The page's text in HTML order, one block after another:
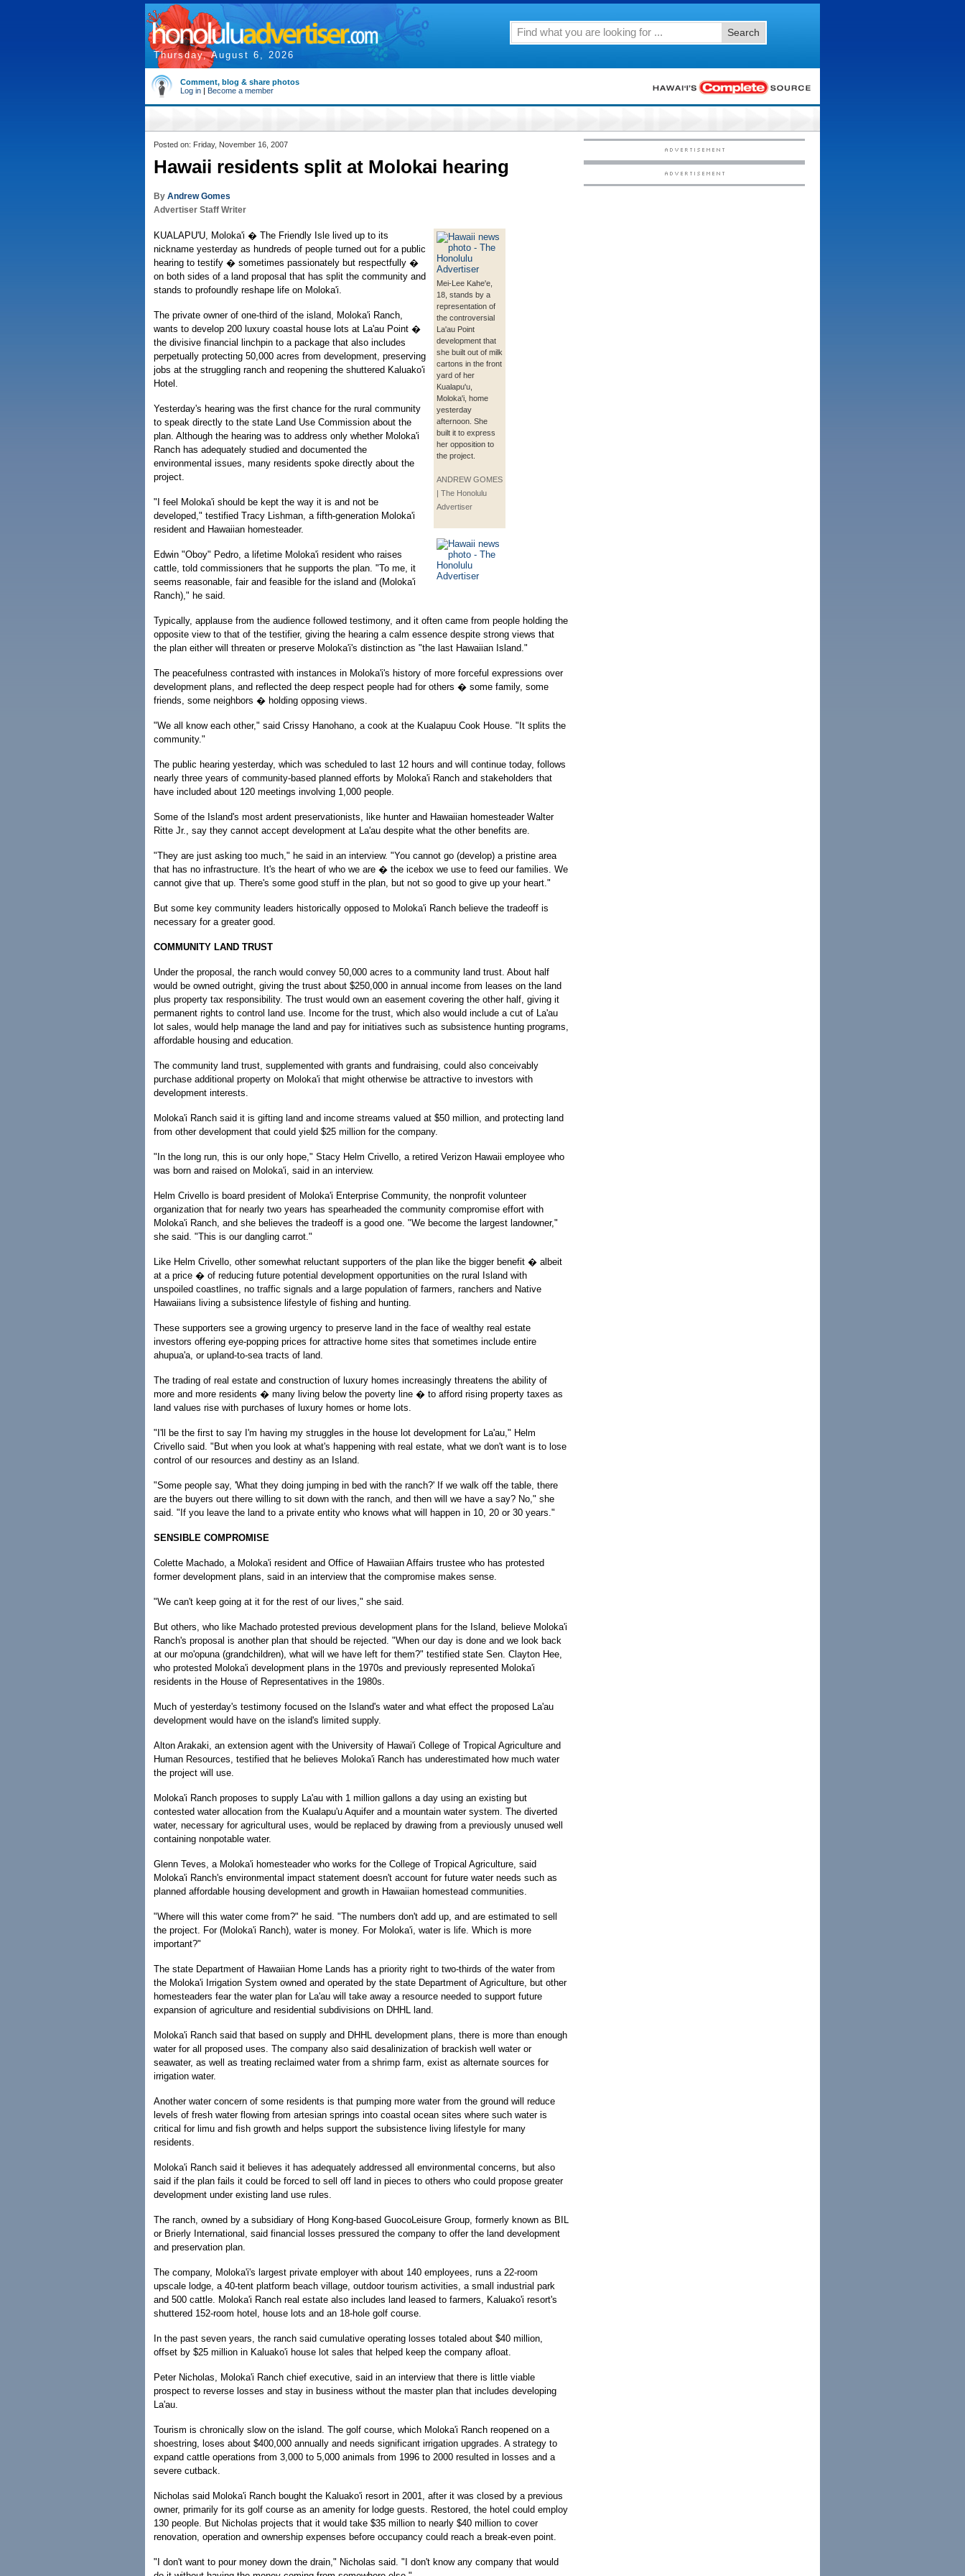
Thursday, August 6, 2026
Search
Comment, blog & share photos
Log in | Become a member
Posted on: Friday, November 16, 2007
Hawaii residents split at Molokai hearing
By Andrew Gomes
Advertiser Staff Writer
Mei-Lee Kahe'e,
18, stands by a
representation of
the controversial
La'au Point
development that
she built out of milk
cartons in the front
yard of her
Kualapu'u,
Moloka'i, home
yesterday
afternoon. She
built it to express
her opposition to
the project.
ANDREW GOMES
| The Honolulu
Advertiser
KUALAPU'U, Moloka'i � The Friendly Isle lived up to its
nickname yesterday as hundreds of people turned out for a public
hearing to testify � sometimes passionately but respectfully �
on both sides of a land proposal that has split the community and
stands to profoundly reshape life on Moloka'i.
The private owner of one-third of the island, Moloka'i Ranch,
wants to develop 200 luxury coastal house lots at La'au Point �
the divisive financial linchpin to a package that also includes
perpetually protecting 50,000 acres from development, preserving
jobs at the struggling ranch and reopening the shuttered Kaluako'i
Hotel.
Yesterday's hearing was the first chance for the rural community
to speak directly to the state Land Use Commission about the
plan. Although the hearing was to address only whether Moloka'i
Ranch has adequately studied and documented the
environmental issues, many residents spoke directly about the
project.
"I feel Moloka'i should be kept the way it is and not be
developed," testified Tracy Lishman, a fifth-generation Moloka'i
resident and Hawaiian homesteader.
Edwin "Oboy" Pedro, a lifetime Moloka'i resident who raises
cattle, told commissioners that he supports the plan. "To me, it
seems reasonable, fair and feasible for the island and (Moloka'i
Ranch)," he said.
Typically, applause from the audience followed testimony, and it often came from people holding the
opposite view to that of the testifier, giving the hearing a calm essence despite strong views that
the plan either will threaten or preserve Moloka'i's distinction as "the last Hawaiian Island."
The peacefulness contrasted with instances in Moloka'i's history of more forceful expressions over
development plans, and reflected the deep respect people had for others � some family, some
friends, some neighbors � holding opposing views.
"We all know each other," said Crissy Hanohano, a cook at the Kualapuu Cook House. "It splits the
community."
The public hearing yesterday, which was scheduled to last 12 hours and will continue today, follows
nearly three years of community-based planned efforts by Moloka'i Ranch and stakeholders that
have included about 120 meetings involving 1,000 people.
Some of the Island's most ardent preservationists, like hunter and Hawaiian homesteader Walter
Ritte Jr., say they cannot accept development at La'au despite what the other benefits are.
"They are just asking too much," he said in an interview. "You cannot go (develop) a pristine area
that has no infrastructure. It's the heart of who we are � the icebox we use to feed our families. We
cannot give that up. There's some good stuff in the plan, but not so good to give up your heart."
But some key community leaders historically opposed to Moloka'i Ranch believe the tradeoff is
necessary for a greater good.
COMMUNITY LAND TRUST
Under the proposal, the ranch would convey 50,000 acres to a community land trust. About half
would be owned outright, giving the trust about $250,000 in annual income from leases on the land
plus property tax responsibility. The trust would own an easement covering the other half, giving it
permanent rights to control land use. Income for the trust, which also would include a cut of La'au
lot sales, would help manage the land and pay for initiatives such as subsistence hunting programs,
affordable housing and education.
The community land trust, supplemented with grants and fundraising, could also conceivably
purchase additional property on Moloka'i that might otherwise be attractive to investors with
development interests.
Moloka'i Ranch said it is gifting land and income streams valued at $50 million, and protecting land
from other development that could yield $25 million for the company.
"In the long run, this is our only hope," Stacy Helm Crivello, a retired Verizon Hawaii employee who
was born and raised on Moloka'i, said in an interview.
Helm Crivello is board president of Moloka'i Enterprise Community, the nonprofit volunteer
organization that for nearly two years has spearheaded the community compromise effort with
Moloka'i Ranch, and she believes the tradeoff is a good one. "We become the largest landowner,"
she said. "This is our dangling carrot."
Like Helm Crivello, other somewhat reluctant supporters of the plan like the bigger benefit � albeit
at a price � of reducing future potential development opportunities on the rural Island with
unspoiled coastlines, no traffic signals and a large population of farmers, ranchers and Native
Hawaiians living a subsistence lifestyle of fishing and hunting.
These supporters see a growing urgency to preserve land in the face of wealthy real estate
investors offering eye-popping prices for attractive home sites that sometimes include entire
ahupua'a, or upland-to-sea tracts of land.
The trading of real estate and construction of luxury homes increasingly threatens the ability of
more and more residents � many living below the poverty line � to afford rising property taxes as
land values rise with purchases of luxury homes or home lots.
"I'll be the first to say I'm having my struggles in the house lot development for La'au," Helm
Crivello said. "But when you look at what's happening with real estate, what we don't want is to lose
control of our resources and destiny as an Island.
"Some people say, 'What they doing jumping in bed with the ranch?' If we walk off the table, there
are the buyers out there willing to sit down with the ranch, and then will we have a say? No," she
said. "If you leave the land to a private entity who knows what will happen in 10, 20 or 30 years."
SENSIBLE COMPROMISE
Colette Machado, a Moloka'i resident and Office of Hawaiian Affairs trustee who has protested
former development plans, said in an interview that the compromise makes sense.
"We can't keep going at it for the rest of our lives," she said.
But others, who like Machado protested previous development plans for the Island, believe Moloka'i
Ranch's proposal is another plan that should be rejected. "When our day is done and we look back
at our mo'opuna (grandchildren), what will we have left for them?" testified state Sen. Clayton Hee,
who protested Moloka'i development plans in the 1970s and previously represented Moloka'i
residents in the House of Representatives in the 1980s.
Much of yesterday's testimony focused on the Island's water and what effect the proposed La'au
development would have on the island's limited supply.
Alton Arakaki, an extension agent with the University of Hawai'i College of Tropical Agriculture and
Human Resources, testified that he believes Moloka'i Ranch has underestimated how much water
the project will use.
Moloka'i Ranch proposes to supply La'au with 1 million gallons a day using an existing but
contested water allocation from the Kualapu'u Aquifer and a mountain water system. The diverted
water, necessary for agricultural uses, would be replaced by drawing from a previously unused well
containing nonpotable water.
Glenn Teves, a Moloka'i homesteader who works for the College of Tropical Agriculture, said
Moloka'i Ranch's environmental impact statement doesn't account for future water needs such as
planned affordable housing development and growth in Hawaiian homestead communities.
"Where will this water come from?" he said. "The numbers don't add up, and are estimated to sell
the project. For (Moloka'i Ranch), water is money. For Moloka'i, water is life. Which is more
important?"
The state Department of Hawaiian Home Lands has a priority right to two-thirds of the water from
the Moloka'i Irrigation System owned and operated by the state Department of Agriculture, but other
homesteaders fear the water plan for La'au will take away a resource needed to support future
expansion of agriculture and residential subdivisions on DHHL land.
Moloka'i Ranch said that based on supply and DHHL development plans, there is more than enough
water for all proposed uses. The company also said desalinization of brackish well water or
seawater, as well as treating reclaimed water from a shrimp farm, exist as alternate sources for
irrigation water.
Another water concern of some residents is that pumping more water from the ground will reduce
levels of fresh water flowing from artesian springs into coastal ocean sites where such water is
critical for limu and fish growth and helps support the subsistence living lifestyle for many
residents.
Moloka'i Ranch said it believes it has adequately addressed all environmental concerns, but also
said if the plan fails it could be forced to sell off land in pieces to others who could propose greater
development under existing land use rules.
The ranch, owned by a subsidiary of Hong Kong-based GuocoLeisure Group, formerly known as BIL
or Brierly International, said financial losses pressured the company to offer the land development
and preservation plan.
The company, Moloka'i's largest private employer with about 140 employees, runs a 22-room
upscale lodge, a 40-tent platform beach village, outdoor tourism activities, a small industrial park
and 500 cattle. Moloka'i Ranch real estate also includes land leased to farmers, Kaluako'i resort's
shuttered 152-room hotel, house lots and an 18-hole golf course.
In the past seven years, the ranch said cumulative operating losses totaled about $40 million,
offset by $25 million in Kaluako'i house lot sales that helped keep the company afloat.
Peter Nicholas, Moloka'i Ranch chief executive, said in an interview that there is little viable
prospect to reverse losses and stay in business without the master plan that includes developing
La'au.
Tourism is chronically slow on the island. The golf course, which Moloka'i Ranch reopened on a
shoestring, loses about $400,000 annually and needs significant irrigation upgrades. A strategy to
expand cattle operations from 3,000 to 5,000 animals from 1996 to 2000 resulted in losses and a
severe cutback.
Nicholas said Moloka'i Ranch bought the Kaluako'i resort in 2001, after it was closed by a previous
owner, primarily for its golf course as an amenity for lodge guests. Restored, the hotel could employ
130 people. But Nicholas projects that it would take $35 million to nearly $40 million to cover
renovation, operation and ownership expenses before occupancy could reach a break-even point.
"I don't want to pour money down the drain," Nicholas said. "I don't know any company that would